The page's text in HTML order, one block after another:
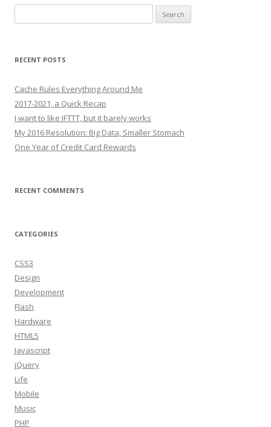
for:
RECENT POSTS
Cache Rules Everything Around Me
2017-2021, a Quick Recap
I want to like IFTTT, but it barely works
My 2016 Resolution: Big Data, Smaller Stomach
One Year of Credit Card Rewards
RECENT COMMENTS
CATEGORIES
CSS3
Design
Development
Flash
Hardware
HTML5
Javascript
jQuery
Life
Mobile
Music
PHP